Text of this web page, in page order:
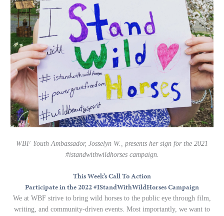
WBF Youth Ambassador, Josselyn W., presents her sign for the 2021
#istandwithwildhorses campaign.
This Week’s Call To Action
Participate in the 2022 #IStandWithWildHorses Campaign
We at WBF strive to bring wild horses to the public eye through film,
writing, and community-driven events. Most importantly, we want to